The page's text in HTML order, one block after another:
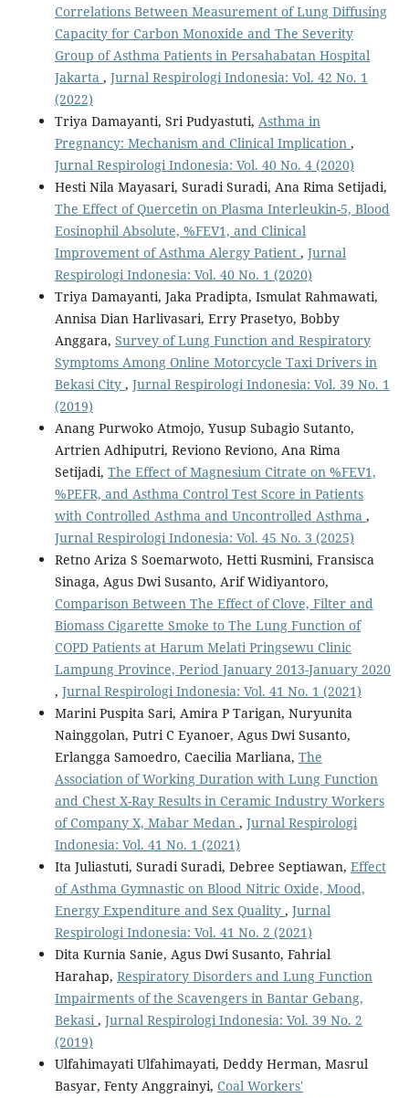
Correlations Between Measurement of Lung Diffusing
Capacity for Carbon Monoxide and The Severity
Group of Asthma Patients in Persahabatan Hospital
Jakarta , Jurnal Respirologi Indonesia: Vol. 42 No. 1
(2022)
Triya Damayanti, Sri Pudyastuti, Asthma in
Pregnancy: Mechanism and Clinical Implication ,
Jurnal Respirologi Indonesia: Vol. 40 No. 4 (2020)
Hesti Nila Mayasari, Suradi Suradi, Ana Rima Setijadi,
The Effect of Quercetin on Plasma Interleukin-5, Blood
Eosinophil Absolute, %FEV1, and Clinical
Improvement of Asthma Alergy Patient , Jurnal
Respirologi Indonesia: Vol. 40 No. 1 (2020)
Triya Damayanti, Jaka Pradipta, Ismulat Rahmawati,
Annisa Dian Harlivasari, Erry Prasetyo, Bobby
Anggara, Survey of Lung Function and Respiratory
Symptoms Among Online Motorcycle Taxi Drivers in
Bekasi City , Jurnal Respirologi Indonesia: Vol. 39 No. 1
(2019)
Anang Purwoko Atmojo, Yusup Subagio Sutanto,
Artrien Adhiputri, Reviono Reviono, Ana Rima
Setijadi, The Effect of Magnesium Citrate on %FEV1,
%PEFR, and Asthma Control Test Score in Patients
with Controlled Asthma and Uncontrolled Asthma ,
Jurnal Respirologi Indonesia: Vol. 45 No. 3 (2025)
Retno Ariza S Soemarwoto, Hetti Rusmini, Fransisca
Sinaga, Agus Dwi Susanto, Arif Widiyantoro,
Comparison Between The Effect of Clove, Filter and
Biomass Cigarette Smoke to The Lung Function of
COPD Patients at Harum Melati Pringsewu Clinic
Lampung Province, Period January 2013-January 2020
, Jurnal Respirologi Indonesia: Vol. 41 No. 1 (2021)
Marini Puspita Sari, Amira P Tarigan, Nuryunita
Nainggolan, Putri C Eyanoer, Agus Dwi Susanto,
Erlangga Samoedro, Caecilia Marliana, The
Association of Working Duration with Lung Function
and Chest X-Ray Results in Ceramic Industry Workers
of Company X, Mabar Medan , Jurnal Respirologi
Indonesia: Vol. 41 No. 1 (2021)
Ita Juliastuti, Suradi Suradi, Debree Septiawan, Effect
of Asthma Gymnastic on Blood Nitric Oxide, Mood,
Energy Expenditure and Sex Quality , Jurnal
Respirologi Indonesia: Vol. 41 No. 2 (2021)
Dita Kurnia Sanie, Agus Dwi Susanto, Fahrial
Harahap, Respiratory Disorders and Lung Function
Impairments of the Scavengers in Bantar Gebang,
Bekasi, Jurnal Respirologi Indonesia: Vol. 39 No. 2
(2019)
Ulfahimayati Ulfahimayati, Deddy Herman, Masrul
Basyar, Fenty Anggrainyi, Coal Workers'